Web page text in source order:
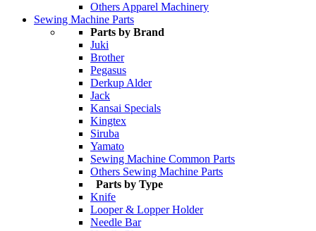
Others Apparel Machinery
Sewing Machine Parts
Parts by Brand
Juki
Brother
Pegasus
Derkup Alder
Jack
Kansai Specials
Kingtex
Siruba
Yamato
Sewing Machine Common Parts
Others Sewing Machine Parts
Parts by Type
Knife
Looper & Lopper Holder
Needle Bar